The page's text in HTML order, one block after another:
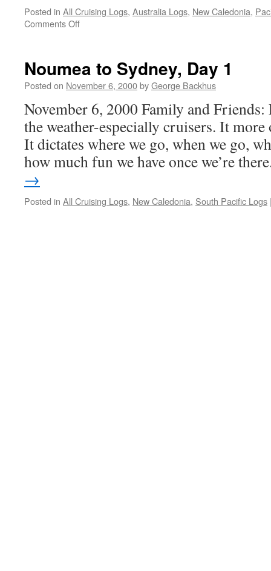
Posted in All Cruising Logs, Australia Logs, New Caledonia,
Comments Offon
for
Noumea
Noumea to Sydney, Day 1
Posted on November 6, 2000byGeorge Backhus
November 6, 2000 Family and
the weather-especially cruisers. It
It dictates where we go, when we go,
how much fun we have once we’re
→
Posted in All Cruising Logs, New Caledonia, South Pacific Logs